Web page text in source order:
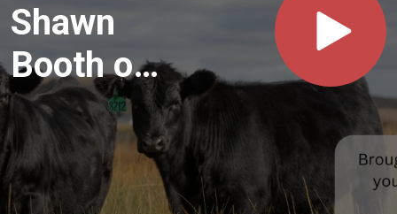
Shawn
Booth on
Getting
Started
Early